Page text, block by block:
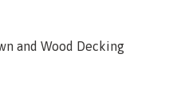
and Wood Decking